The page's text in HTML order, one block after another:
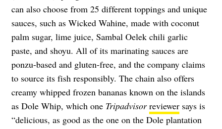
can also choose from 25 different toppings and unique
sauces, such as Wicked Wahine, made with coconut
palm sugar, lime juice, Sambal Oelek chili garlic
paste, and shoyu. All of its marinating sauces are
ponzu-based and gluten-free, and the company claims
to source its fish responsibly. The chain also offers
creamy whipped frozen bananas known on the islands
as Dole Whip, which one Tripadvisorreviewer says is
“delicious, as good as the one on the Dole plantation